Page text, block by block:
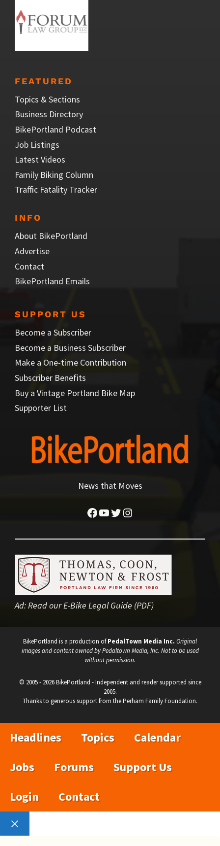
FEATURED
Topics & Sections
Business Directory
BikePortland Podcast
Job Listings
Latest Videos
Family Biking Column
Traffic Fatality Tracker
INFO
About BikePortland
Advertise
Contact
BikePortland Emails
SUPPORT US
Become a Subscriber
Become a Business Subscriber
Make a One-time Contribution
Subscriber Benefits
Buy a Vintage Portland Bike Map
Supporter List
News that Moves
Facebook
YouTube
Twitter
Instagram
Ad:Read our E-Bike Legal Guide (PDF)
BikePortland is a production ofPedalTown Media Inc. Original
images and content owned by Pedaltown Media, Inc. Not to be used
without permission.
© 2005 - 2026 BikePortland - Independent and reader supported since
2005.
Thanks to generous support from the Perham Family Foundation.
Headlines Topics
Calendar
Jobs
Forums
Support Us
Login
Contact
Close